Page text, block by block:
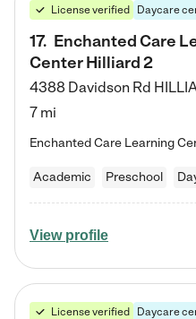
License verified Daycare
17. Enchanted Care
Center Hilliard 2
4388 Davidson Rd
7 mi
Academic Preschool
View profile
License verified Daycare